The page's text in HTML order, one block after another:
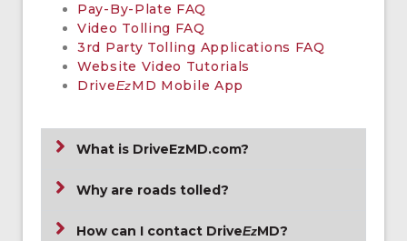
Pay-By-Plate FAQ
Video Tolling FAQ
3rd Party Tolling Applications FAQ
Website Video Tutorials
DriveEzMD Mobile App
What is DriveEzMD.com?
Why are roads tolled?
How can I contact DriveEzMD?